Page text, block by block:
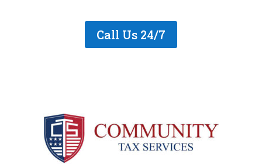
Call Us 24/7